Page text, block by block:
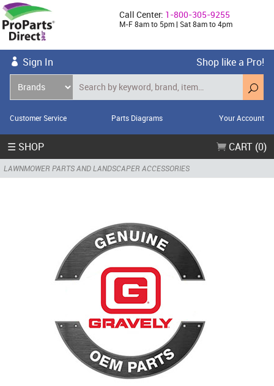
Call Center: 1-800-305-9255
M-F 8am to 5pm | Sat 8am to 4pm
Sign In Shop like a Pro!
Customer Service Parts Diagrams Your Account
☰ SHOP CART (0)
LAWNMOWER PARTS AND LANDSCAPER ACCESSORIES